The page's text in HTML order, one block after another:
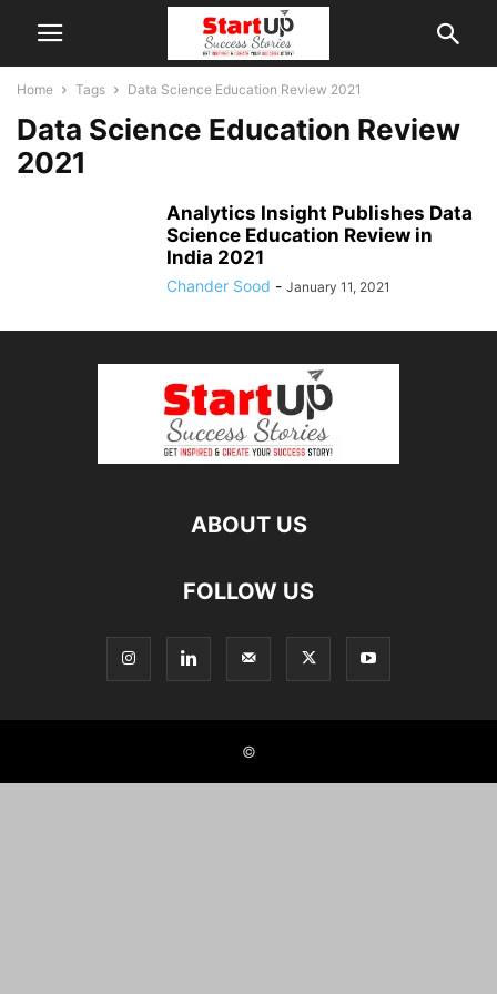
Home Tags Data Science Education Review 2021
Data Science Education Review
2021
Analytics Insight Publishes Data
Science Education Review in
India 2021
Chander Sood - January 11, 2021
ABOUT US
FOLLOW US
©